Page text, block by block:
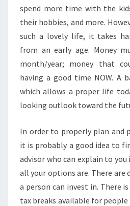
spend more time with the
their hobbies, and more.
such a lovely life, it takes
from an early age. Money
month/year; money that
having a good time NOW. A
which allows a proper life
looking outlook toward the
In order to properly plan and
it is probably a good idea to
advisor who can explain to
all your options are. There are
a person can invest in. There
tax breaks available for